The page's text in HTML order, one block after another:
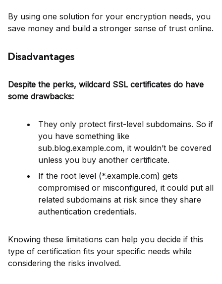
By using one solution for your encryption needs, you
save money and build a stronger sense of trust online.
Disadvantages
Despite the perks, wildcard SSL certificates do have
some drawbacks:
They only protect first-level subdomains. So if
you have something like
sub.blog.example.com, it wouldn’t be covered
unless you buy another certificate.
If the root level (*.example.com) gets
compromised or misconfigured, it could put all
related subdomains at risk since they share
authentication credentials.
Knowing these limitations can help you decide if this
type of certification fits your specific needs while
considering the risks involved.